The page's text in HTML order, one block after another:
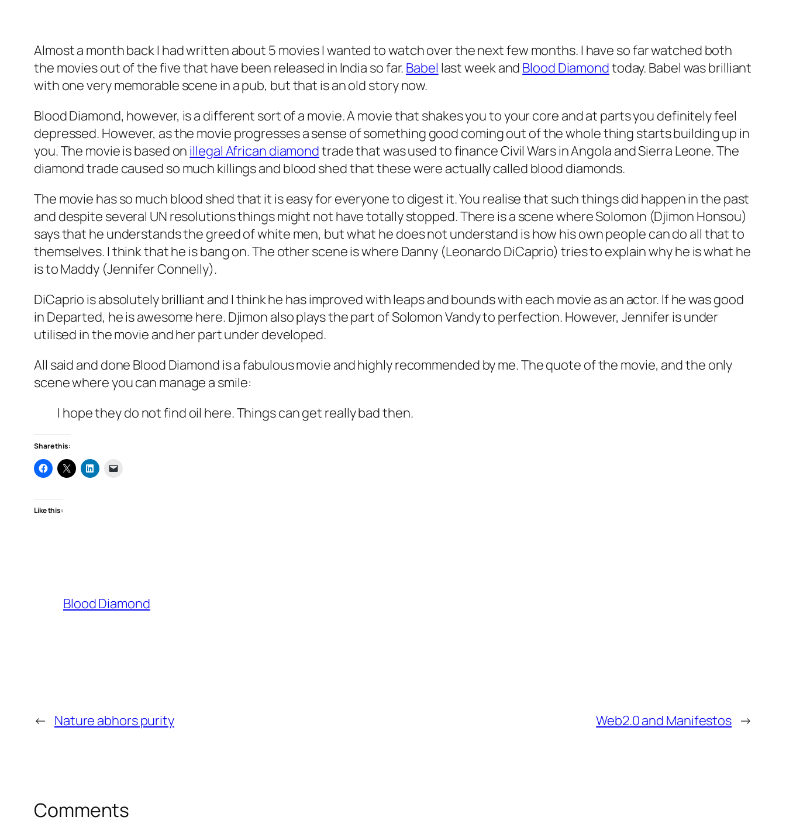
Almost a month back I had written about 5 movies I wanted to watch over the next few months. I have so far watched both
the movies out of the five that have been released in India so far. Babel last week and Blood Diamondtoday. Babel was brilliant
with one very memorable scene in a pub, but that is an old story now.
Blood Diamond, however, is a different sort of a movie. A movie that shakes you to your core and at parts you definitely feel
depressed. However, as the movie progresses a sense of something good coming out of the whole thing starts building up in
you. The movie is based on illegal African diamondtrade that was used to finance Civil Wars in Angola and Sierra Leone. The
diamond trade caused so much killings and blood shed that these were actually called blood diamonds.
The movie has so much blood shed that it is easy for everyone to digest it. You realise that such things did happen in the past
and despite several UN resolutions things might not have totally stopped. There is a scene where Solomon (Djimon Honsou)
says that he understands the greed of white men, but what he does not understand is how his own people can do all that to
themselves. I think that he is bang on. The other scene is where Danny (Leonardo DiCaprio) tries to explain why he is what he
is to Maddy (Jennifer Connelly).
DiCaprio is absolutely brilliant and I think he has improved with leaps and bounds with each movie as an actor. If he was good
in Departed, he is awesome here. Djimon also plays the part of Solomon Vandy to perfection. However, Jennifer is under
utilised in the movie and her part under developed.
All said and done Blood Diamond is a fabulous movie and highly recommended by me. The quote of the movie, and the only
scene where you can manage a smile:
I hope they do not find oil here. Things can get really bad then.
Share this:
Like this:
Blood Diamond
← Nature abhors purity Web2.0 and Manifestos →
Comments